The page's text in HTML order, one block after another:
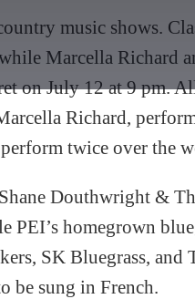
music shows.
Marcella Richard
on July 12 at 9 pm.
Richard,
twice over the
Douthwright &
homegrown
SK Bluegrass,
be sung in French.